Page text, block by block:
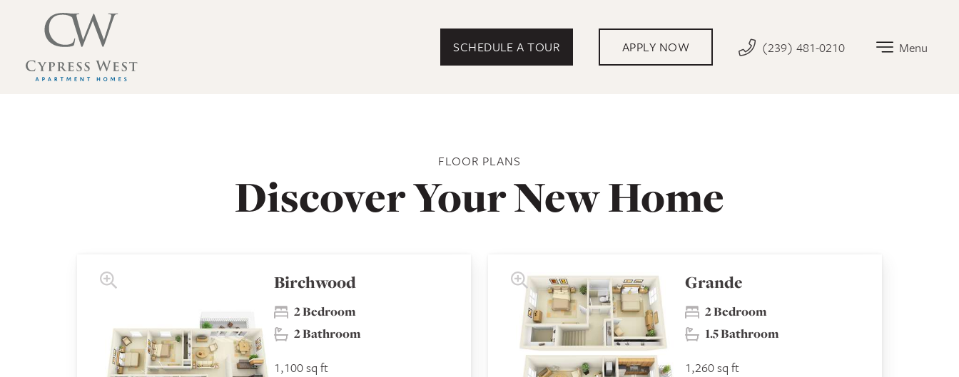
Cypress West Apartment Homes Home Link
SCHEDULE A TOUR
APPLY NOW (239) 481-0210 Menu
FLOOR PLANS
Discover Your New Home
Birchwood
2 Bedroom
2 Bathroom
1,100 sq ft
Grande
2 Bedroom
1.5 Bathroom
1,260 sq ft